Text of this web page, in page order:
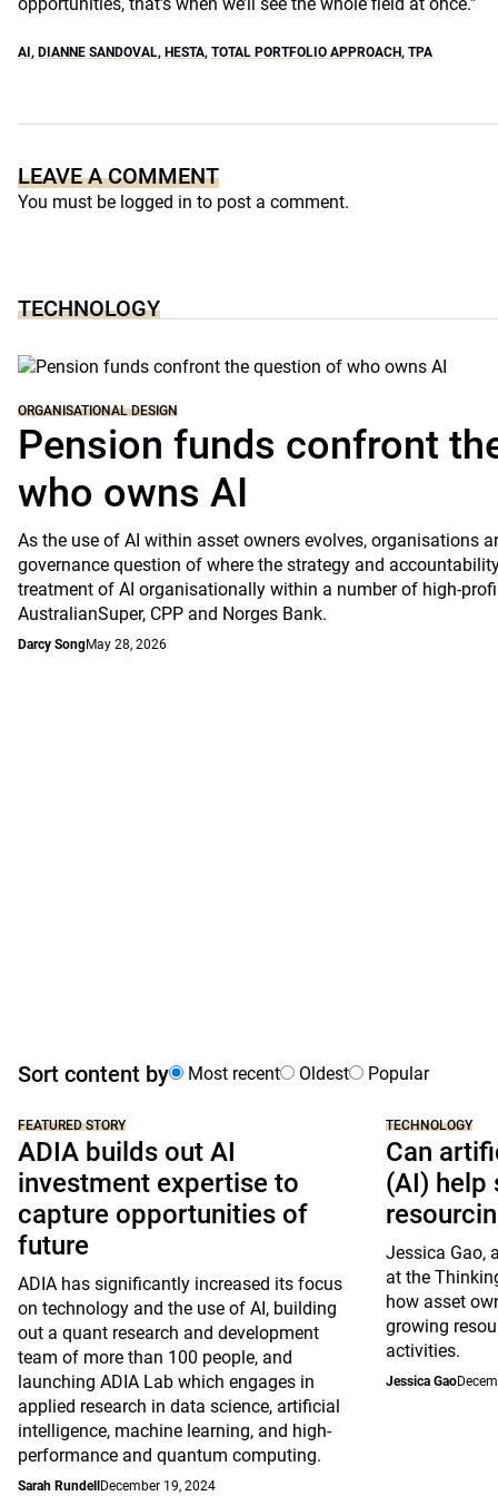
AI , DIANNE SANDOVAL, HESTA, TOTAL PORTFOLIO APPROACH, TPA
LEAVE A COMMENT
You must be logged in to post a comment.
TECHNOLOGY
ORGANISATIONAL DESIGN
Pension funds confront
who owns AI
As the use of AI within asset owners evolves, organisations
governance question of where the strategy and
treatment of AI organisationally within a number of high-
AustralianSuper, CPP and Norges Bank.
Darcy SongMay 28, 2026
Sort content by Most recent Oldest Popular
FEATURED STORY
ADIA builds out AI
investment expertise to
capture opportunities of
future
ADIA has significantly increased its focus
on technology and the use of AI, building
out a quant research and development
team of more than 100 people, and
launching ADIA Lab which engages in
applied research in data science, artificial
intelligence, machine learning, and high-
performance and quantum computing.
Sarah Rundell December 19, 2024
TECHNOLOGY
Can
(AI) help
Jessica Gao,
at the
how asset
growing
activities.
Jessica Gao